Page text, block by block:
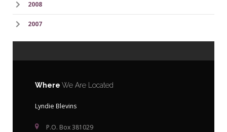
2008
2007
Where We Are Located
Lyndie Blevins
P.O. Box 381029